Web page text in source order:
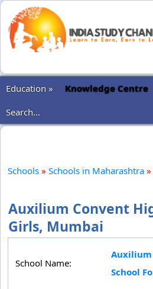
Education »
Knowledge Centre
Search...
Schools » Schools in Maharashtra »
Auxilium Convent
Girls, Mumbai
School Name:
Auxilium
School